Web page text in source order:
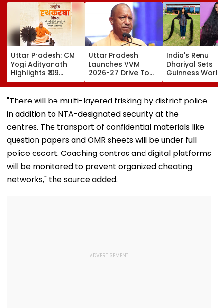
Uttar Pradesh: CM
Yogi Adityanath
Highlights ₹109
Crore Benefits For
40,000 Artisans On
National Handloom
Uttar Pradesh
Launches VVM
2026-27 Drive To
Promote Scientific
Thinking Among
Students Of
Classes 6-11
India's Renu
Dhariyal Sets
Guinness
Record With
9-Foot-Long
Says, 'Never
Hair Since...'
"There will be multi-layered frisking by district police
in addition to NTA-designated security at the
centres. The transport of confidential materials like
question papers and OMR sheets will be under full
police escort. Coaching centres and digital platforms
will be monitored to prevent organized cheating
networks," the source added.